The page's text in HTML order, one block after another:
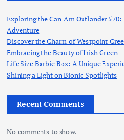
Exploring the Can-Am Outlander
Adventure
Discover the Charm of Westpoint
Embracing the Beauty of Irish Green
Life Size Barbie Box: A Unique
Shining a Light on Bionic Spotlights
Recent Comments
No comments to show.